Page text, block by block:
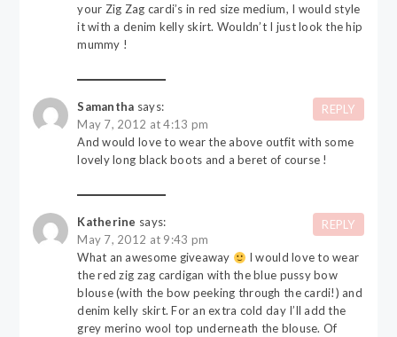
your Zig Zag cardi’s in red size medium, I would style
it with a denim kelly skirt. Wouldn’t I just look the hip
mummy !
Samantha says:
May 7, 2012 at 4:13 pm
And would love to wear the above outfit with some
lovely long black boots and a beret of course !
REPLY
Katherine says:
May 7, 2012 at 9:43 pm
What an awesome giveaway
I would love to wear
the red zig zag cardigan with the blue pussy bow
blouse (with the bow peeking through the cardi!) and
denim kelly skirt. For an extra cold day I’ll add the
grey merino wool top underneath the blouse. Of
REPLY